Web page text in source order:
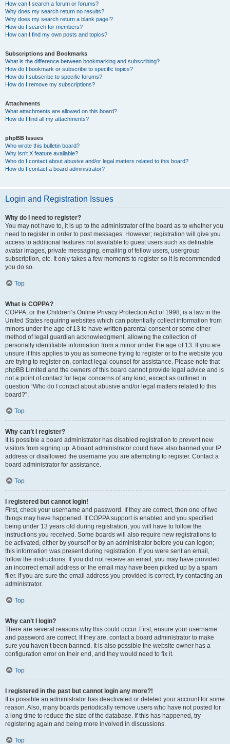
How can I search a forum or forums?
Why does my search return no results?
Why does my search return a blank page!?
How do I search for members?
How can I find my own posts and topics?
Subscriptions and Bookmarks
What is the difference between bookmarking and subscribing?
How do I bookmark or subscribe to specific topics?
How do I subscribe to specific forums?
How do I remove my subscriptions?
Attachments
What attachments are allowed on this board?
How do I find all my attachments?
phpBB Issues
Who wrote this bulletin board?
Why isn’t X feature available?
Who do I contact about abusive and/or legal matters related to this board?
How do I contact a board administrator?
Login and Registration Issues
Why do I need to register?
You may not have to, it is up to the administrator of the board as to whether you
need to register in order to post messages. However; registration will give you
access to additional features not available to guest users such as definable
avatar images, private messaging, emailing of fellow users, usergroup
subscription, etc. It only takes a few moments to register so it is recommended
you do so.
Top
What is COPPA?
COPPA, or the Children’s Online Privacy Protection Act of 1998, is a law in the
United States requiring websites which can potentially collect information from
minors under the age of 13 to have written parental consent or some other
method of legal guardian acknowledgment, allowing the collection of
personally identifiable information from a minor under the age of 13. If you are
unsure if this applies to you as someone trying to register or to the website you
are trying to register on, contact legal counsel for assistance. Please note that
phpBB Limited and the owners of this board cannot provide legal advice and is
not a point of contact for legal concerns of any kind, except as outlined in
question “Who do I contact about abusive and/or legal matters related to this
board?”.
Top
Why can’t I register?
It is possible a board administrator has disabled registration to prevent new
visitors from signing up. A board administrator could have also banned your IP
address or disallowed the username you are attempting to register. Contact a
board administrator for assistance.
Top
I registered but cannot login!
First, check your username and password. If they are correct, then one of two
things may have happened. If COPPA support is enabled and you specified
being under 13 years old during registration, you will have to follow the
instructions you received. Some boards will also require new registrations to
be activated, either by yourself or by an administrator before you can logon;
this information was present during registration. If you were sent an email,
follow the instructions. If you did not receive an email, you may have provided
an incorrect email address or the email may have been picked up by a spam
filer. If you are sure the email address you provided is correct, try contacting an
administrator.
Top
Why can’t I login?
There are several reasons why this could occur. First, ensure your username
and password are correct. If they are, contact a board administrator to make
sure you haven’t been banned. It is also possible the website owner has a
configuration error on their end, and they would need to fix it.
Top
I registered in the past but cannot login any more?!
It is possible an administrator has deactivated or deleted your account for some
reason. Also, many boards periodically remove users who have not posted for
a long time to reduce the size of the database. If this has happened, try
registering again and being more involved in discussions.
Top